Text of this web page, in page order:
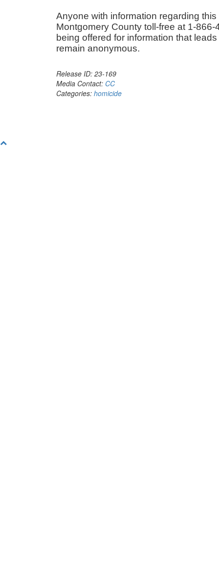
Anyone with information regarding
Montgomery County toll-free at 1-
being offered for information that
remain anonymous.
Release ID: 23-169
Media Contact: CC
Categories: homicide